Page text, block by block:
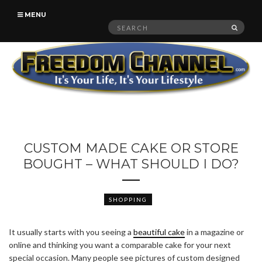
MENU
Search
CUSTOM MADE CAKE OR STORE
BOUGHT – WHAT SHOULD I DO?
SHOPPING
It usually starts with you seeing a beautiful cakein a magazine or
online and thinking you want a comparable cake for your next
special occasion. Many people see pictures of custom designed